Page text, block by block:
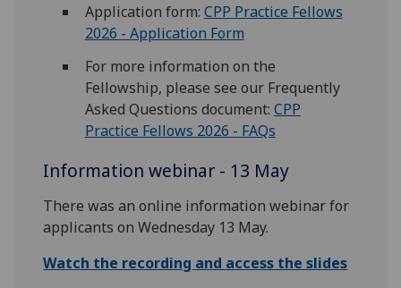
Application form: CPP Practice Fellows
2026 - Application Form
For more information on the
Fellowship, please see our Frequently
Asked Questions document: CPP
Practice Fellows 2026 - FAQs
Information webinar - 13 May
There was an online information webinar for
applicants on Wednesday 13 May.
Watch the recording and access the slides